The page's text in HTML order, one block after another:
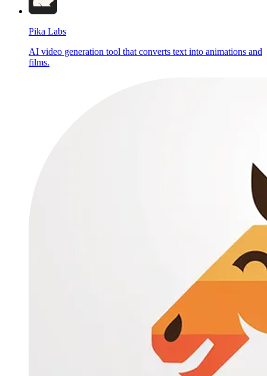
Pika Labs
AI video generation tool that converts text into animations and
films.